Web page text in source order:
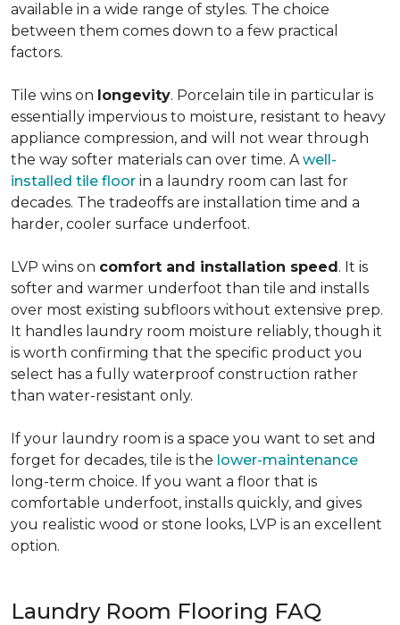
available in a wide range of styles. The choice
between them comes down to a few practical
factors.
Tile wins on longevity. Porcelain tile in particular is
essentially impervious to moisture, resistant to heavy
appliance compression, and will not wear through
the way softer materials can over time. Awell-
installed tile floor in a laundry room can last for
decades. The tradeoffs are installation time and a
harder, cooler surface underfoot.
LVP wins on comfort and installation speed. It is
softer and warmer underfoot than tile and installs
over most existing subfloors without extensive prep.
It handles laundry room moisture reliably, though it
is worth confirming that the specific product you
select has a fully waterproof construction rather
than water-resistant only.
If your laundry room is a space you want to set and
forget for decades, tile is the lower-maintenance
long-term choice. If you want a floor that is
comfortable underfoot, installs quickly, and gives
you realistic wood or stone looks, LVP is an excellent
option.
Laundry Room Flooring FAQ